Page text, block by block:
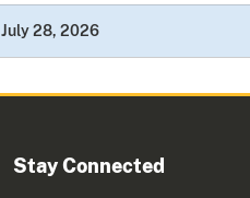
July 28, 2026
Stay Connected